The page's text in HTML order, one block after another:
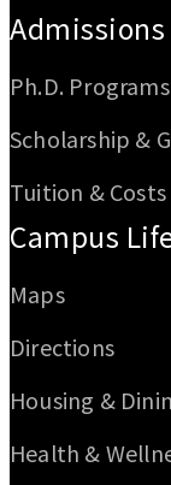
Admissions
Ph.D.
Scholarship &
Tuition & Costs
Campus
Maps
Directions
Housing &
Health &